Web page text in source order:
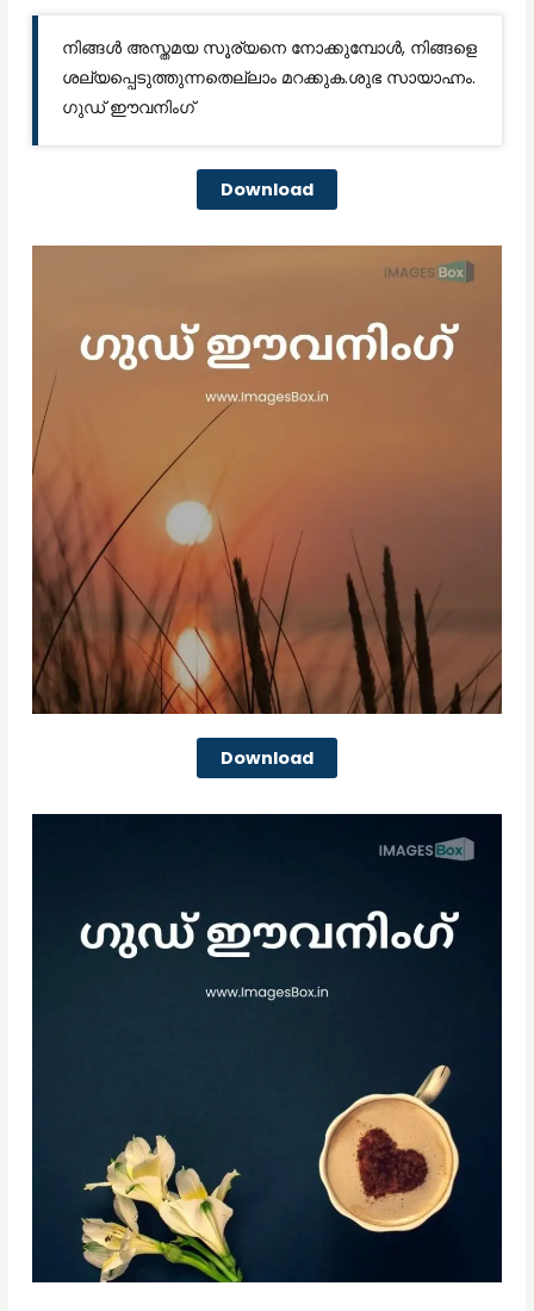
നിങ്ങൾ അസ്തമയ സൂര്യനെ നോക്കുമ്പോൾ, നിങ്ങളെ
ശല്യപ്പെടുത്തുന്നതെല്ലാം മറക്കുക.ശുഭ സായാഹ്നം.
ഗുഡ് ഈവനിംഗ്
Download
Download